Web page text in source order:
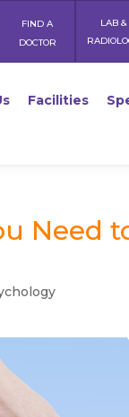
FIND A
DOCTOR
LAB &
Facilities
Need